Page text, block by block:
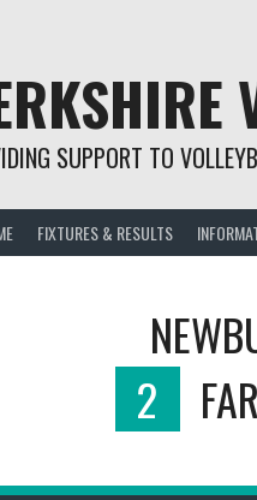
SUPPORT TO
FIXTURES & RESULTS
2